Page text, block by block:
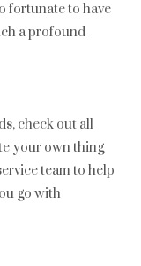
fortunate to have
a profound
check out all
your own thing
team to help
go with